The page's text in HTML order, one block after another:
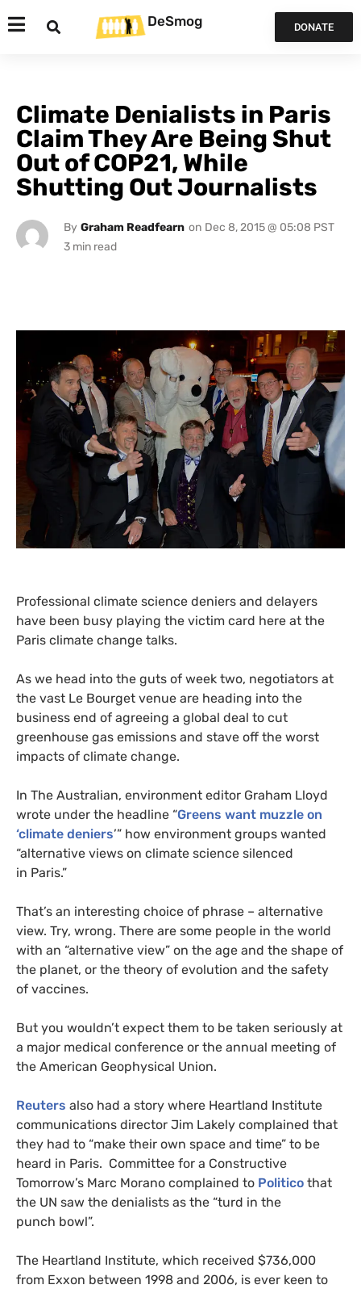
DeSmog DONATE
Climate Denialists in Paris
Claim They Are Being Shut
Out of COP21, While
Shutting Out Journalists
By Graham Readfearn on Dec 8, 2015 @ 05:08 PST
Professional climate science deniers and delayers
have been busy playing the victim card here at the
Paris climate change talks.
As we head into the guts of week two, negotiators at
the vast Le Bourget venue are heading into the
business end of agreeing a global deal to cut
greenhouse gas emissions and stave off the worst
impacts of climate change.
In The Australian, environment editor Graham Lloyd
wrote under the headline “Greens want muzzle on
‘climate deniers’” how environment groups wanted
“alternative views on climate science silenced
in Paris.”
That’s an interesting choice of phrase – alternative
view. Try, wrong. There are some people in the world
with an “alternative view” on the age and the shape of
the planet, or the theory of evolution and the safety
of vaccines.
But you wouldn’t expect them to be taken seriously at
a major medical conference or the annual meeting of
the American Geophysical Union.
Reuters also had a story where Heartland Institute
communications director Jim Lakely complained that
they had to “make their own space and time” to be
heard in Paris. Committee for a Constructive
Tomorrow’s Marc Morano complained to Politico that
the UN saw the denialists as the “turd in the
punch bowl”.
The Heartland Institute, which received $736,000
from Exxon between 1998 and 2006, is ever keen to